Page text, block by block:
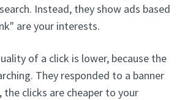
Instead, they show ads based
are your interests.
of a click is lower, because the
They responded to a banner
the clicks are cheaper to your